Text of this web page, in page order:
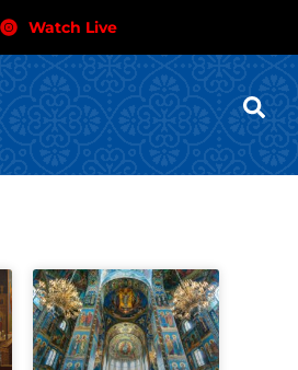
Watch Live